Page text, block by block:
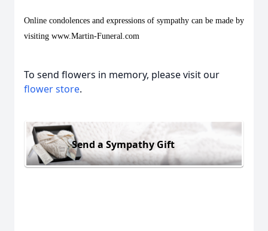
Online condolences and expressions of sympathy can be made by
visiting www.Martin-Funeral.com
To send flowers in memory, please visit our
flower store.
Send a Sympathy Gift